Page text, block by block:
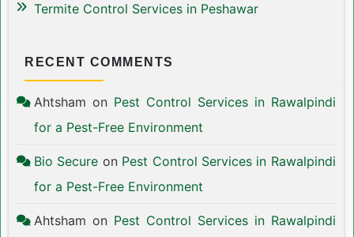
Termite Control Services in Peshawar
RECENT COMMENTS
Ahtsham on Pest Control Services in Rawalpindi
for a Pest-Free Environment
Bio Secure on Pest Control Services in Rawalpindi
for a Pest-Free Environment
Ahtsham on Pest Control Services in Rawalpindi